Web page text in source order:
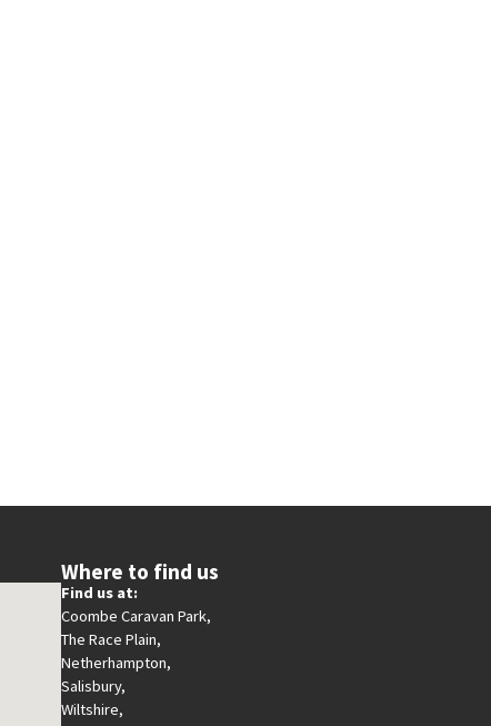
Where to find us
Find us at:
Coombe Caravan Park,
The Race Plain,
Netherhampton,
Salisbury,
Wiltshire,